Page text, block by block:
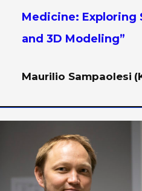
Medicine: Exploring
and 3D Modeling”
Maurilio Sampaolesi